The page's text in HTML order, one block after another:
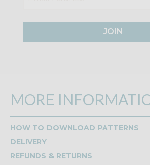
JOIN
MORE
HOW TO DOWNLOAD PATTERNS
DELIVERY
REFUNDS & RETURNS